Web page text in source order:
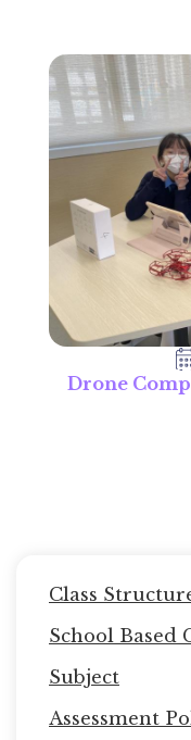
Drone
navigation
(STEAM
育)
Class
School Based
Subject
Assessment